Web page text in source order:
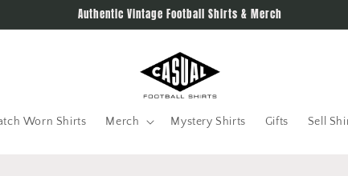
Authentic Vintage Football Shirts & Merch
Worn Shirts Merch Mystery Shirts Gifts Sell